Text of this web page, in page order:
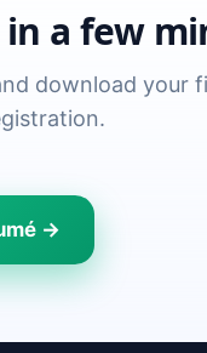
a few
download your
→